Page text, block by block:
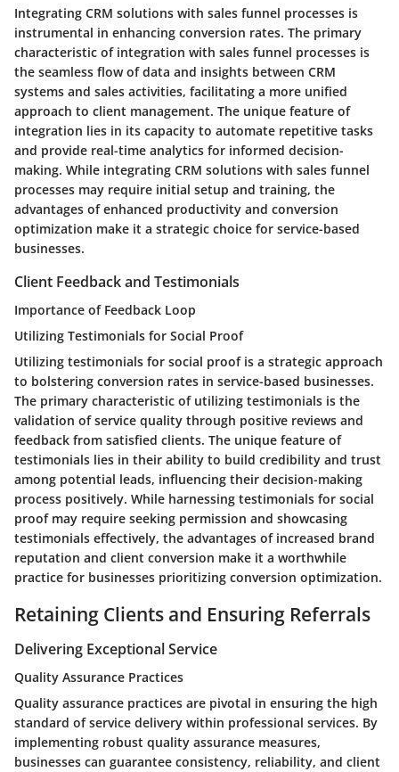
Integrating CRM solutions with sales funnel processes is
instrumental in enhancing conversion rates. The primary
characteristic of integration with sales funnel processes is
the seamless flow of data and insights between CRM
systems and sales activities, facilitating a more unified
approach to client management. The unique feature of
integration lies in its capacity to automate repetitive tasks
and provide real-time analytics for informed decision-
making. While integrating CRM solutions with sales funnel
processes may require initial setup and training, the
advantages of enhanced productivity and conversion
optimization make it a strategic choice for service-based
businesses.
Client Feedback and Testimonials
Importance of Feedback Loop
Utilizing Testimonials for Social Proof
Utilizing testimonials for social proof is a strategic approach
to bolstering conversion rates in service-based businesses.
The primary characteristic of utilizing testimonials is the
validation of service quality through positive reviews and
feedback from satisfied clients. The unique feature of
testimonials lies in their ability to build credibility and trust
among potential leads, influencing their decision-making
process positively. While harnessing testimonials for social
proof may require seeking permission and showcasing
testimonials effectively, the advantages of increased brand
reputation and client conversion make it a worthwhile
practice for businesses prioritizing conversion optimization.
Retaining Clients and Ensuring Referrals
Delivering Exceptional Service
Quality Assurance Practices
Quality assurance practices are pivotal in ensuring the high
standard of service delivery within professional services. By
implementing robust quality assurance measures,
businesses can guarantee consistency, reliability, and client